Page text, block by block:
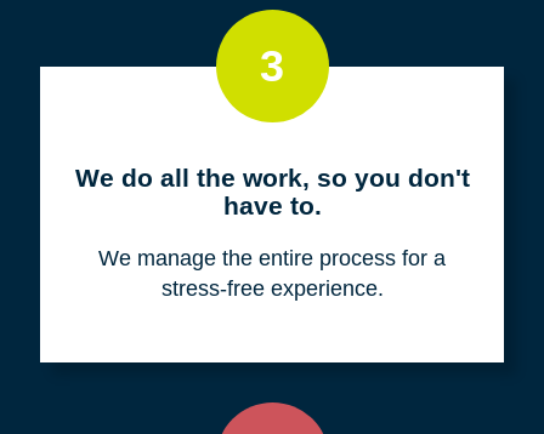
3
We do all the work, so you don't
have to.
We manage the entire process for a
stress-free experience.